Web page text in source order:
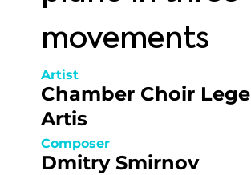
movements
Artist
Chamber Choir Lege
Artis
Composer
Dmitry Smirnov